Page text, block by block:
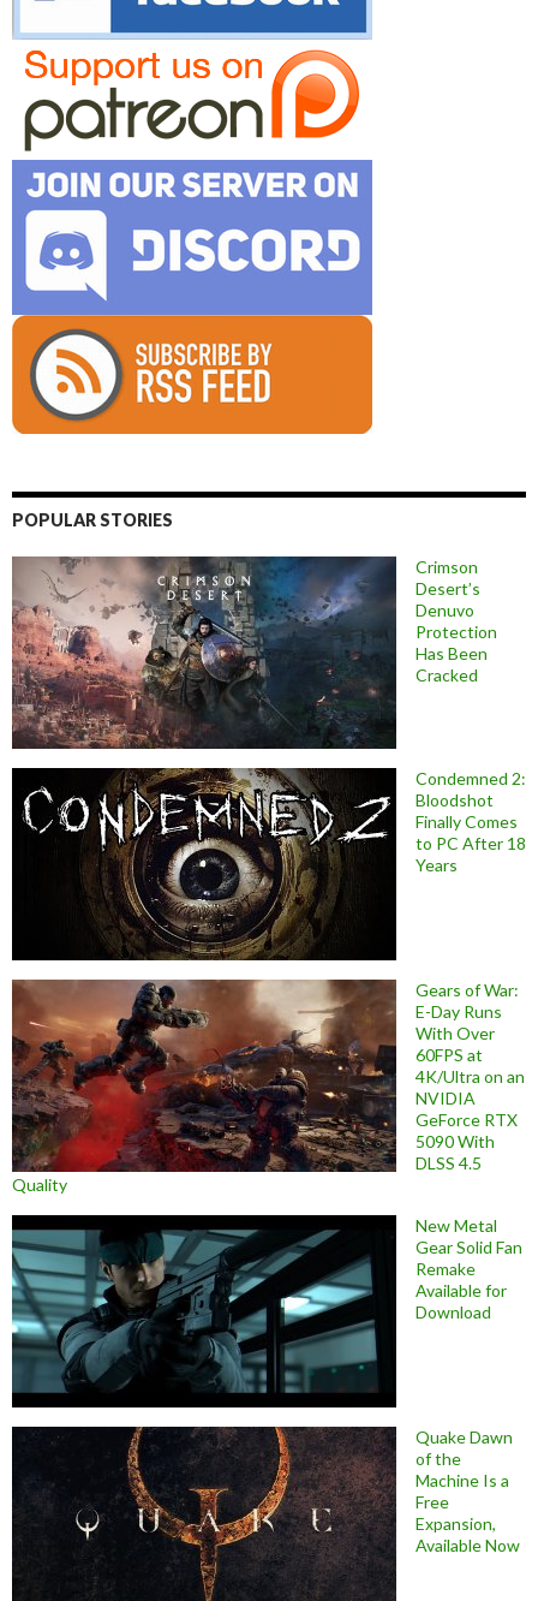
POPULAR STORIES
Crimson
Desert’s
Denuvo
Protection
Has Been
Cracked
Condemned 2:
Bloodshot
Finally Comes
to PC After 18
Years
Gears of War:
E-Day Runs
With Over
60FPS at
4K/Ultra on an
NVIDIA
GeForce RTX
5090 With
DLSS 4.5
Quality
New Metal
Gear Solid Fan
Remake
Available for
Download
Quake Dawn
of the
Machine Is a
Free
Expansion,
Available Now